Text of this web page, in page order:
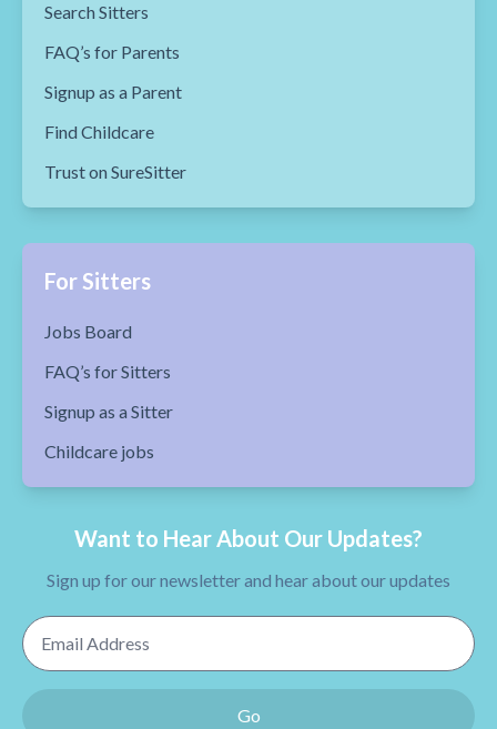
Search Sitters
FAQ’s for Parents
Signup as a Parent
Find Childcare
Trust on SureSitter
For Sitters
Jobs Board
FAQ’s for Sitters
Signup as a Sitter
Childcare jobs
Want to Hear About Our Updates?
Sign up for our newsletter and hear about our updates
Email Address
Go